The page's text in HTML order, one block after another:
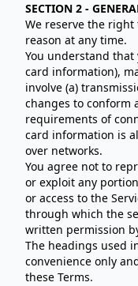
SECTION 2 -
We reserve the right
reason at any time.
You understand
card information),
involve (a)
changes to conform
requirements of
card information is
over networks.
You agree not to
or exploit any
or access to the
through which the
written permission
The headings used
convenience only
these Terms.